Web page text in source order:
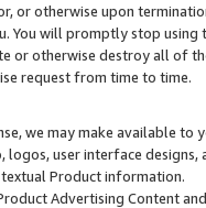
or otherwise upon
You will promptly stop using
or otherwise destroy all of
request from time to time.
we may make available
logos, user interface designs,
textual Product information.
Advertising Content